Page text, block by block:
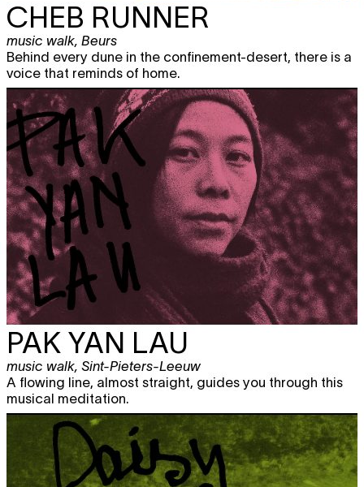
CHEB RUNNER
music walk, Beurs
Behind every dune in the confinement-desert, there is a
voice that reminds of home.
PAK YAN LAU
music walk, Sint-Pieters-Leeuw
A flowing line, almost straight, guides you through this
musical meditation.